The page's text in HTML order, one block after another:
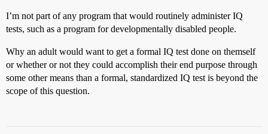
I’m not part of any program that would routinely administer IQ
tests, such as a program for developmentally disabled people.
Why an adult would want to get a formal IQ test done on themself
or whether or not they could accomplish their end purpose through
some other means than a formal, standardized IQ test is beyond the
scope of this question.